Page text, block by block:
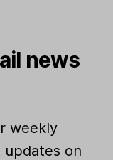
news
weekly
on